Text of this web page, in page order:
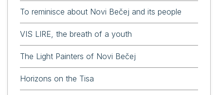
To reminisce about Novi Bečej and its people
VIS LIRE, the breath of a youth
The Light Painters of Novi Bečej
Horizons on the Tisa